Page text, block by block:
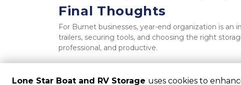
Final Thoughts
For Burnet businesses, year-end organization is
trailers, securing tools, and choosing the right
professional, and productive.
Lone Star Boat and RV Storage uses cookies to